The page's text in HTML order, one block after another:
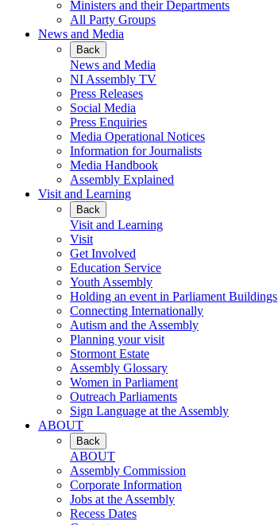
Ministers and their Departments
All Party Groups
News and Media
Back
News and Media
NI Assembly TV
Press Releases
Social Media
Press Enquiries
Media Operational Notices
Information for Journalists
Media Handbook
Assembly Explained
Visit and Learning
Back
Visit and Learning
Visit
Get Involved
Education Service
Youth Assembly
Holding an event in Parliament Buildings
Connecting Internationally
Autism and the Assembly
Planning your visit
Stormont Estate
Assembly Glossary
Women in Parliament
Outreach Parliaments
Sign Language at the Assembly
ABOUT
Back
ABOUT
Assembly Commission
Corporate Information
Jobs at the Assembly
Recess Dates